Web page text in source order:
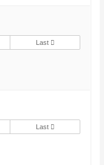
Last
Last